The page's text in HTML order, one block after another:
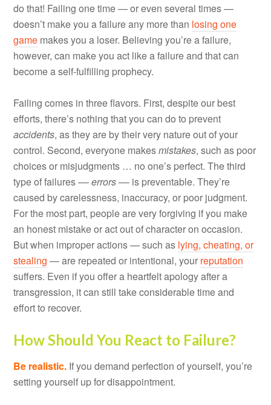
do that! Failing one time — or even several times —
doesn’t make you a failure any more than losing one
game makes you a loser. Believing you’re a failure,
however, can make you act like a failure and that can
become a self-fulfilling prophecy.
Failing comes in three flavors. First, despite our best
efforts, there’s nothing that you can do to prevent
accidents, as they are by their very nature out of your
control. Second, everyone makesmistakes, such as poor
choices or misjudgments … no one’s perfect. The third
type of failures ––errors–– is preventable. They’re
caused by carelessness, inaccuracy, or poor judgment.
For the most part, people are very forgiving if you make
an honest mistake or act out of character on occasion.
But when improper actions — such as lying, cheating, or
stealing — are repeated or intentional, your reputation
suffers. Even if you offer a heartfelt apology after a
transgression, it can still take considerable time and
effort to recover.
How Should You React to Failure?
Be realistic. If you demand perfection of yourself, you’re
setting yourself up for disappointment.